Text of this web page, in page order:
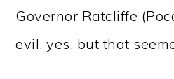
Governor Ratcliffe
evil, yes, but that